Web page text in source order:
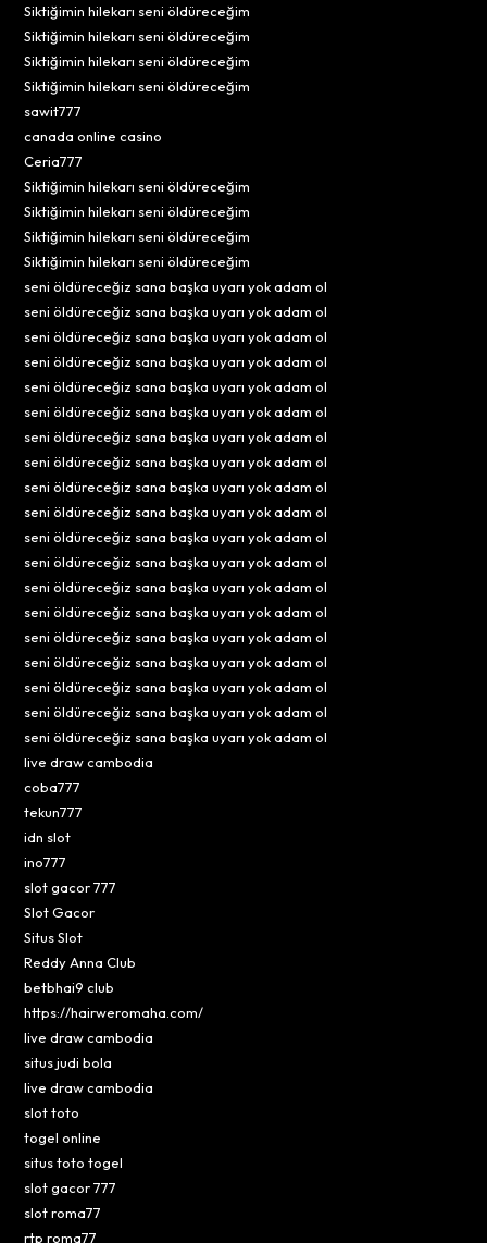
Siktiğimin hilekarı seni öldüreceğim
Siktiğimin hilekarı seni öldüreceğim
Siktiğimin hilekarı seni öldüreceğim
Siktiğimin hilekarı seni öldüreceğim
sawit777
canada online casino
Ceria777
Siktiğimin hilekarı seni öldüreceğim
Siktiğimin hilekarı seni öldüreceğim
Siktiğimin hilekarı seni öldüreceğim
Siktiğimin hilekarı seni öldüreceğim
seni öldüreceğiz sana başka uyarı yok adam ol
seni öldüreceğiz sana başka uyarı yok adam ol
seni öldüreceğiz sana başka uyarı yok adam ol
seni öldüreceğiz sana başka uyarı yok adam ol
seni öldüreceğiz sana başka uyarı yok adam ol
seni öldüreceğiz sana başka uyarı yok adam ol
seni öldüreceğiz sana başka uyarı yok adam ol
seni öldüreceğiz sana başka uyarı yok adam ol
seni öldüreceğiz sana başka uyarı yok adam ol
seni öldüreceğiz sana başka uyarı yok adam ol
seni öldüreceğiz sana başka uyarı yok adam ol
seni öldüreceğiz sana başka uyarı yok adam ol
seni öldüreceğiz sana başka uyarı yok adam ol
seni öldüreceğiz sana başka uyarı yok adam ol
seni öldüreceğiz sana başka uyarı yok adam ol
seni öldüreceğiz sana başka uyarı yok adam ol
seni öldüreceğiz sana başka uyarı yok adam ol
seni öldüreceğiz sana başka uyarı yok adam ol
seni öldüreceğiz sana başka uyarı yok adam ol
live draw cambodia
coba777
tekun777
idn slot
ino777
slot gacor 777
Slot Gacor
Situs Slot
Reddy Anna Club
betbhai9 club
https://hairweromaha.com/
live draw cambodia
situs judi bola
live draw cambodia
slot toto
togel online
situs toto togel
slot gacor 777
slot roma77
rtp roma77